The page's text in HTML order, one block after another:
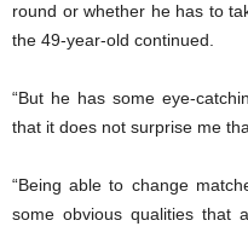
round or whether he has to
the 49-year-old continued.
“But he has some eye-
that it does not surprise me
“Being able to change
some obvious qualities